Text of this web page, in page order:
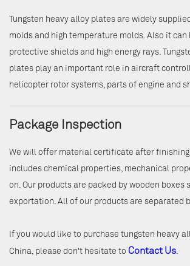
Tungsten heavy alloy plates are widely
molds and high temperature molds. Also it can
protective shields and high energy rays.
plates play an important role in aircraft
helicopter rotor systems, parts of engine and
Package Inspection
We will offer material certificate after
includes chemical properties, mechanical
on. Our products are packed by wooden boxes
exportation. All of our products are separated
If you would like to purchase tungsten heavy
China, please don't hesitate to Contact Us.